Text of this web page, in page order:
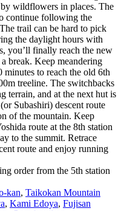
wildflowers in places. The
continue following the
trail can be hard to pick
the daylight hours with
you’ll finally reach the new
break. Keep meandering
to reach the old 6th
treeline. The switchbacks
terrain, and at the next hut is
Subashiri) descent route
of the mountain. Keep
route at the 8th station
to the summit. Retrace
route and enjoy running
order from the 5th station
kan, Taikokan Mountain
, Kami Edoya, Fujisan